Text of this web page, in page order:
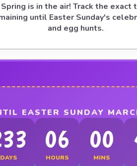
Spring is in the air! Track the exact
until Easter Sunday's
and egg hunts.
EASTER SUNDAY
DAYS
06
HOURS
00
MINS